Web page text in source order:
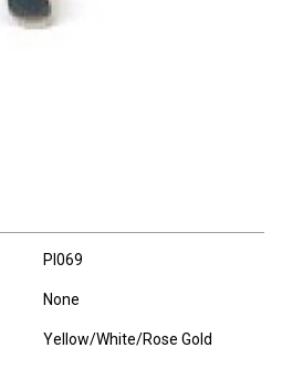
PI069
None
Yellow/White/Rose Gold